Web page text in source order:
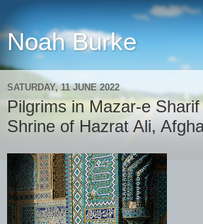
Noah Burke
SATURDAY, 11 JUNE 2022
Pilgrims in Mazar-e
Shrine of Hazrat Ali,